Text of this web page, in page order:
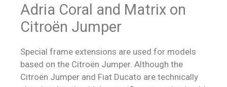
Adria Coral and Matrix on
Citroën Jumper
Special frame extensions are used for models
based on the Citroën Jumper. Although the
Citroën Jumper and Fiat Ducato are technically